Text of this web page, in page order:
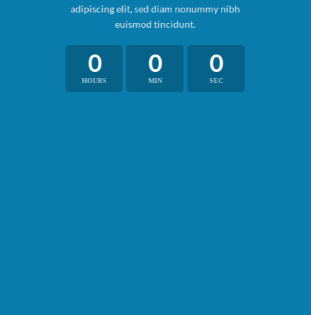
adipiscing elit, sed diam nonummy nibh
euismod tincidunt.
0
HOURS
0
MIN
0
SEC